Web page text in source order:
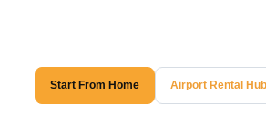
Start From Home Airport Rental Hub